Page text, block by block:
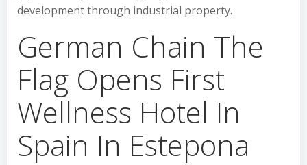
development through industrial property.
German Chain The
Flag Opens First
Wellness Hotel In
Spain In Estepona